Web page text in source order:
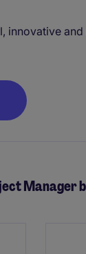
innovative
Manager